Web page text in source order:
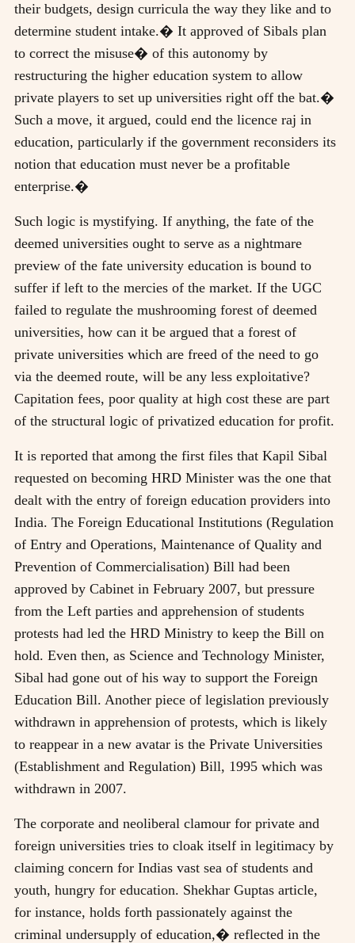
their budgets, design curricula the way they like and to
determine student intake.� It approved of Sibals plan
to correct the misuse� of this autonomy by
restructuring the higher education system to allow
private players to set up universities right off the bat.�
Such a move, it argued, could end the licence raj in
education, particularly if the government reconsiders its
notion that education must never be a profitable
enterprise.�
Such logic is mystifying. If anything, the fate of the
deemed universities ought to serve as a nightmare
preview of the fate university education is bound to
suffer if left to the mercies of the market. If the UGC
failed to regulate the mushrooming forest of deemed
universities, how can it be argued that a forest of
private universities which are freed of the need to go
via the deemed route, will be any less exploitative?
Capitation fees, poor quality at high cost these are part
of the structural logic of privatized education for profit.
It is reported that among the first files that Kapil Sibal
requested on becoming HRD Minister was the one that
dealt with the entry of foreign education providers into
India. The Foreign Educational Institutions (Regulation
of Entry and Operations, Maintenance of Quality and
Prevention of Commercialisation) Bill had been
approved by Cabinet in February 2007, but pressure
from the Left parties and apprehension of students
protests had led the HRD Ministry to keep the Bill on
hold. Even then, as Science and Technology Minister,
Sibal had gone out of his way to support the Foreign
Education Bill. Another piece of legislation previously
withdrawn in apprehension of protests, which is likely
to reappear in a new avatar is the Private Universities
(Establishment and Regulation) Bill, 1995 which was
withdrawn in 2007.
The corporate and neoliberal clamour for private and
foreign universities tries to cloak itself in legitimacy by
claiming concern for Indias vast sea of students and
youth, hungry for education. Shekhar Guptas article,
for instance, holds forth passionately against the
criminal undersupply of education,� reflected in the